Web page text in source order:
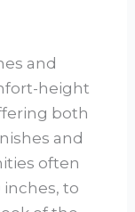
and
height
both
and
often
to